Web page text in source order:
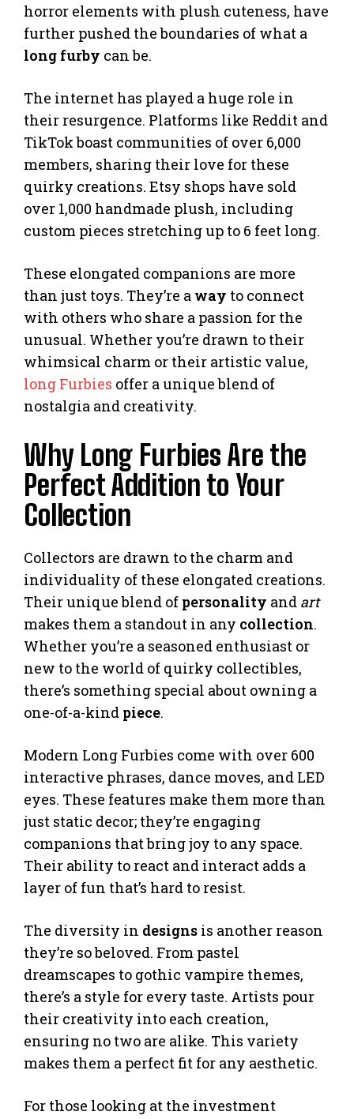
horror elements with plush cuteness, have
further pushed the boundaries of what a
long furby can be.
The internet has played a huge role in
their resurgence. Platforms like Reddit and
TikTok boast communities of over 6,000
members, sharing their love for these
quirky creations. Etsy shops have sold
over 1,000 handmade plush, including
custom pieces stretching up to 6 feet long.
These elongated companions are more
than just toys. They’re a way to connect
with others who share a passion for the
unusual. Whether you’re drawn to their
whimsical charm or their artistic value,
long Furbies offer a unique blend of
nostalgia and creativity.
Why Long Furbies Are the
Perfect Addition to Your
Collection
Collectors are drawn to the charm and
individuality of these elongated creations.
Their unique blend of personality and art
makes them a standout in any collection.
Whether you’re a seasoned enthusiast or
new to the world of quirky collectibles,
there’s something special about owning a
one-of-a-kind piece.
Modern Long Furbies come with over 600
interactive phrases, dance moves, and LED
eyes. These features make them more than
just static decor; they’re engaging
companions that bring joy to any space.
Their ability to react and interact adds a
layer of fun that’s hard to resist.
The diversity in designs is another reason
they’re so beloved. From pastel
dreamscapes to gothic vampire themes,
there’s a style for every taste. Artists pour
their creativity into each creation,
ensuring no two are alike. This variety
makes them a perfect fit for any aesthetic.
For those looking at the investment